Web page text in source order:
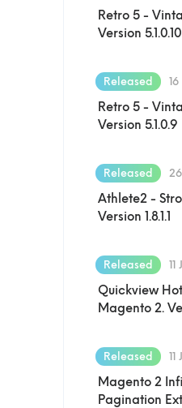
Retro 5 -
Version 5.1.0.10
Released
Retro 5 -
Version 5.1.0.9
Released
Athlete2 -
Version 1.8.1.1
Released
Quickview
Magento 2.
Released
Magento 2
Pagination